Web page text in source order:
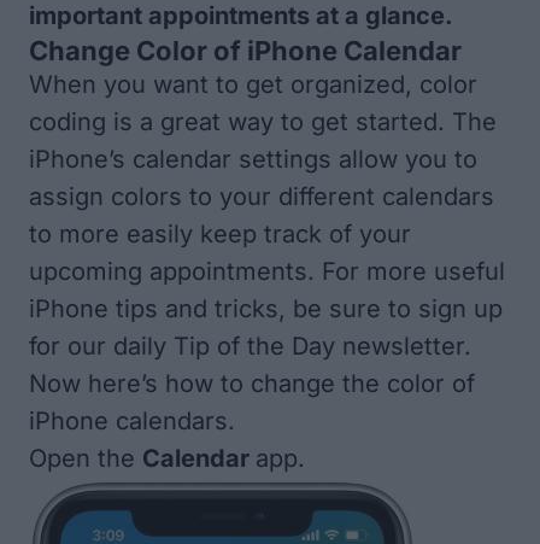
important appointments at a glance.
Change Color of iPhone Calendar
When you want to get organized, color
coding is a great way to get started. The
iPhone’s calendar settings allow you to
assign colors to your different calendars
to more easily keep track of your
upcoming appointments. For more useful
iPhone tips and tricks, be sure to sign up
for our daily Tip of the Day newsletter.
Now here’s how to change the color of
iPhone calendars.
Open the Calendar app.